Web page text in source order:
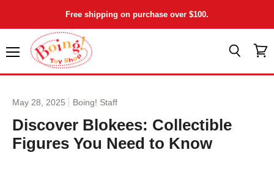
Free shipping on purchase over $100.
cart
May 28, 2025 Boing! Staff
Discover Blokees: Collectible
Figures You Need to Know